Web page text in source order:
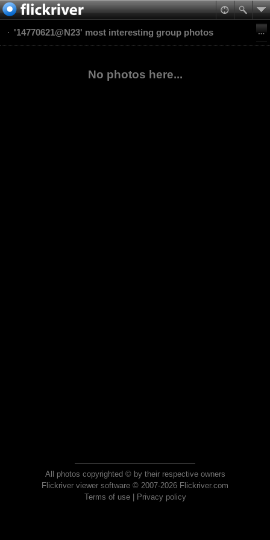
'14770621@N23' most interesting group photos
No photos here...
All photos copyrighted © by their respective owners
Flickriver viewer software © 2007-2026 Flickriver.com
Terms of use| Privacy policy